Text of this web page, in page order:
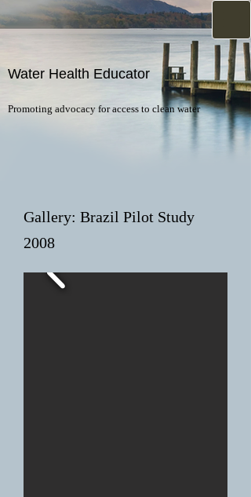
Water Health Educator
Promoting advocacy for access to clean water
Gallery: Brazil Pilot Study
2008